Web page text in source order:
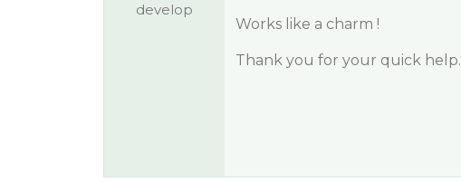
develop
Works like a charm !
Thank you for your quick help.